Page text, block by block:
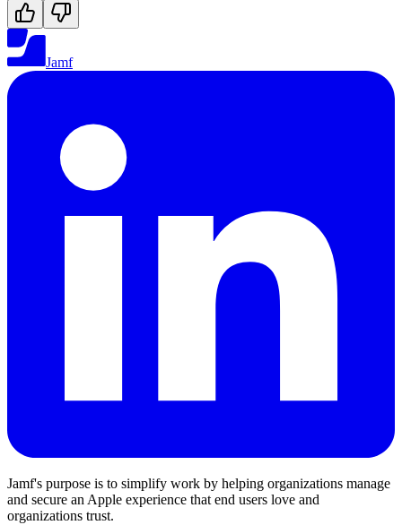
Jamf
Jamf's purpose is to simplify work by helping organizations manage
and secure an Apple experience that end users love and
organizations trust.